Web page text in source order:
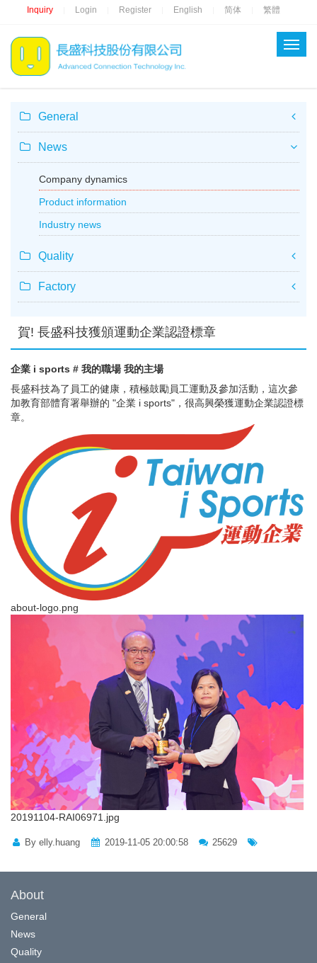
Inquiry Login Register English 简体 繁體
General
News
Company dynamics
Product information
Industry news
Quality
Factory
賀! 長盛科技獲頒運動企業認證標章
企業 i sports # 我的職場 我的主場
長盛科技為了員工的健康，積極鼓勵員工運動及參加活動，這次參
加教育部體育署舉辦的 "企業 i sports"，很高興榮獲運動企業認證標
章。
about-logo.png
20191104-RAI06971.jpg
By elly.huang 2019-11-05 20:00:58 25629
About
General
News
Quality